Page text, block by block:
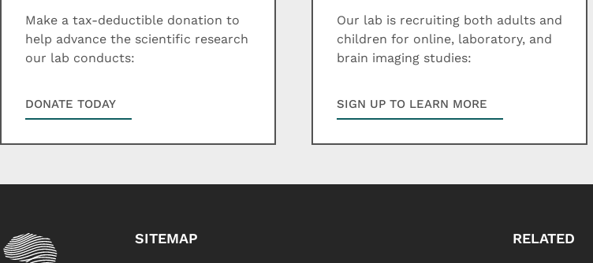
Make a tax-deductible donation to
help advance the scientific research
our lab conducts:
DONATE TODAY
Our lab is recruiting both adults and
children for online, laboratory, and
brain imaging studies:
SIGN UP TO LEARN MORE
SITEMAP RELATED